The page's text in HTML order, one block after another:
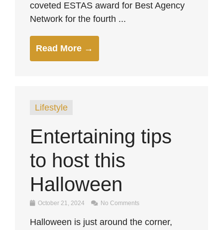
coveted ESTAS award for Best Agency
Network for the fourth ...
Read More →
Lifestyle
Entertaining tips
to host this
Halloween
October 21, 2024 No Comments
Halloween is just around the corner,